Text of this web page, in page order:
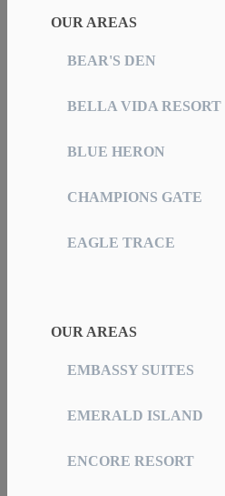
OUR AREAS
BEAR'S DEN
BELLA VIDA RESORT
BLUE HERON
CHAMPIONS GATE
EAGLE TRACE
OUR AREAS
EMBASSY SUITES
EMERALD ISLAND
ENCORE RESORT